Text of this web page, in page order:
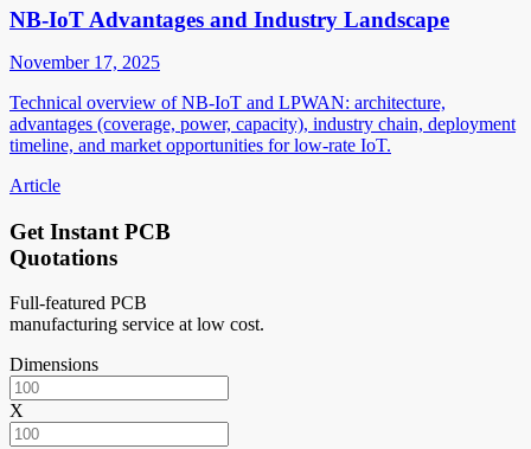
NB-IoT Advantages and Industry Landscape
November 17, 2025
Technical overview of NB-IoT and LPWAN: architecture,
advantages (coverage, power, capacity), industry chain, deployment
timeline, and market opportunities for low-rate IoT.
Article
Get Instant PCB
Quotations
Full-featured PCB
manufacturing service at low cost.
Dimensions
X